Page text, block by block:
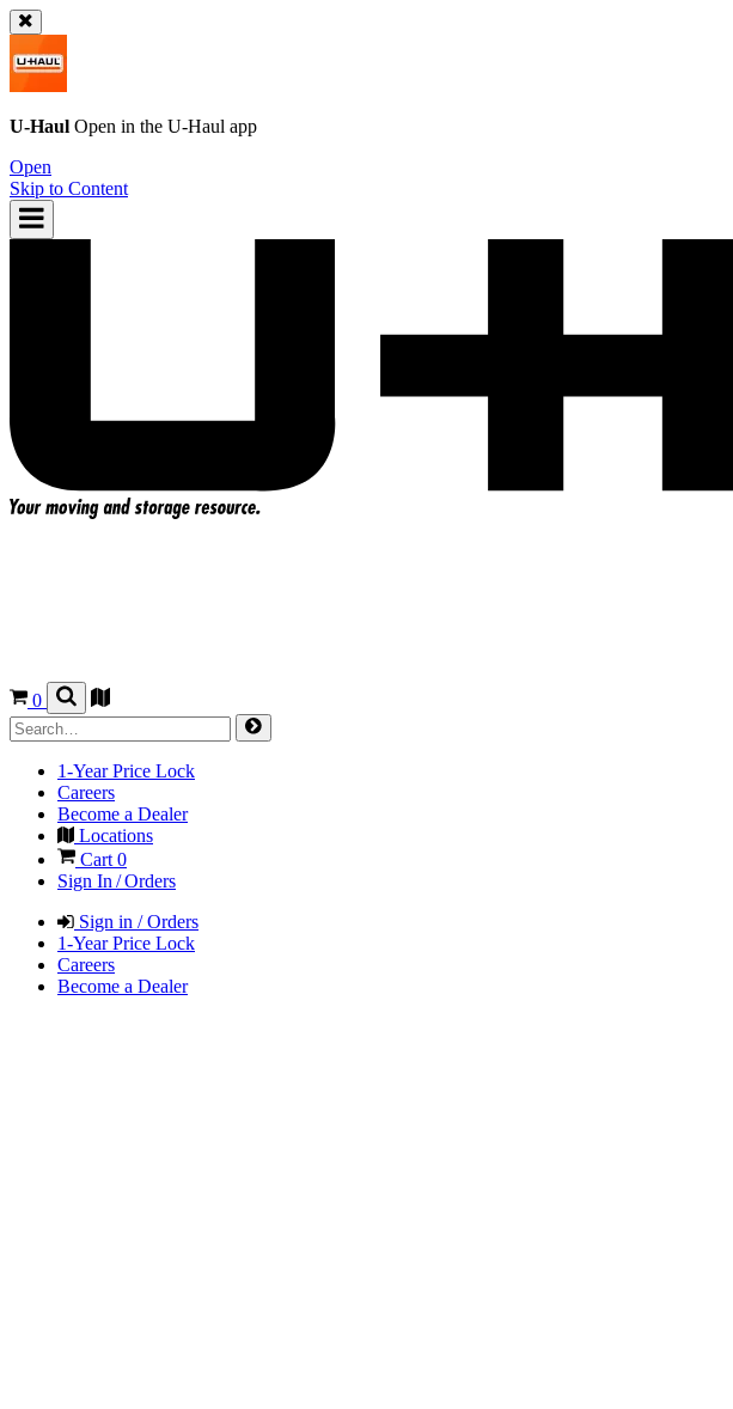
U-Haul Open in the U-Haul app
Open
Skip to Content
0
1-Year Price Lock
Careers
Become a Dealer
Locations
Cart0
Sign In / Orders
Sign in / Orders
1-Year Price Lock
Careers
Become a Dealer